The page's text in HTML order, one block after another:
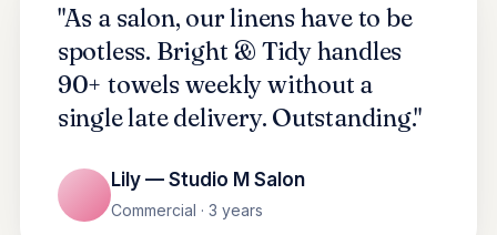
"As a salon, our linens have to be
spotless. Bright & Tidy handles
90+ towels weekly without a
single late delivery. Outstanding."
Lily — Studio M Salon
Commercial · 3 years